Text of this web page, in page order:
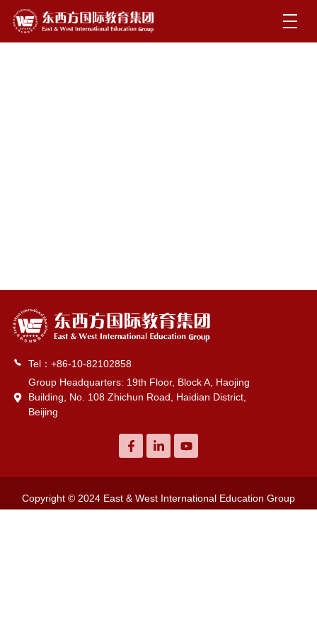
Tel：+86-10-82102858
Group Headquarters: 19th Floor, Block A, Haojing
Building, No. 108 Zhichun Road, Haidian District,
Beijing
Copyright © 2024 East & West International Education Group